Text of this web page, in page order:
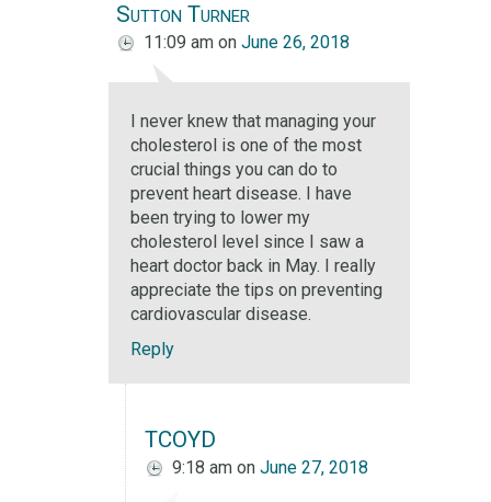
Sutton Turner
11:09 am on June 26, 2018
I never knew that managing your
cholesterol is one of the most
crucial things you can do to
prevent heart disease. I have
been trying to lower my
cholesterol level since I saw a
heart doctor back in May. I really
appreciate the tips on preventing
cardiovascular disease.
Reply
TCOYD
9:18 am on June 27, 2018